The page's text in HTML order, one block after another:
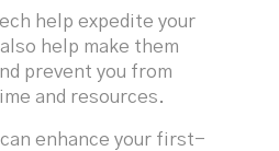
help expedite your
help make them
prevent you from
and resources.
enhance your first-